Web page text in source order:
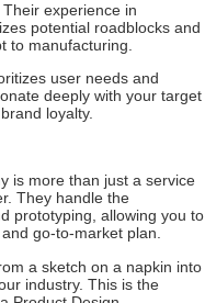
experience in
potential roadblocks and
to manufacturing.
user needs and
deeply with your target
loyalty.
is more than just a service
They handle the
prototyping, allowing you to
go-to-market plan.
a sketch on a napkin into
industry. This is the